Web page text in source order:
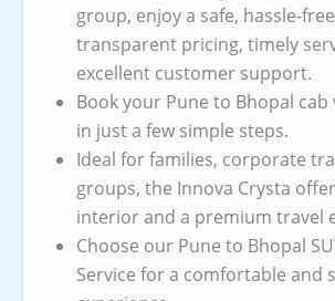
group, enjoy a safe, hassle-
transparent pricing, timely
excellent customer support.
Book your Pune to Bhopal
in just a few simple steps.
Ideal for families, corporate
groups, the Innova Crysta
interior and a premium travel
Choose our Pune to Bhopal
Service for a comfortable and